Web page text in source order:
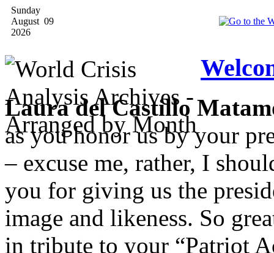
Sunday
August 09
2026
Laura del Castillo
as you honor us by your
– excuse me, rather, I
you for giving us the
image and likeness. So
in tribute to your “Patriot